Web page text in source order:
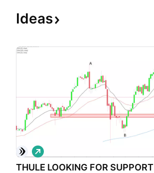
Ideas
THULE LOOKING FOR SUPPORT
L
o
n